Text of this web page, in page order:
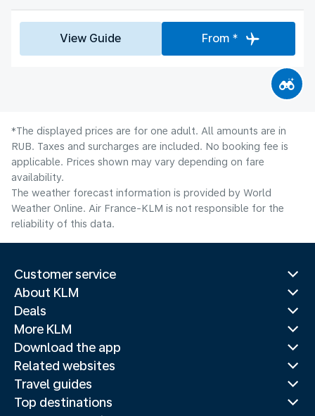
View Guide From *
*The displayed prices are for one adult. All amounts are in
RUB. Taxes and surcharges are included. No booking fee is
applicable. Prices shown may vary depending on fare
availability.
The weather forecast information is provided by World
Weather Online. Air France-KLM is not responsible for the
reliability of this data.
Customer service
About KLM
Deals
More KLM
Download the app
Related websites
Travel guides
Top destinations